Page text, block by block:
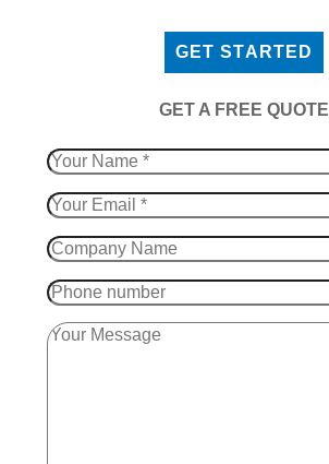
GET STARTED
​GET A FREE QUOTE